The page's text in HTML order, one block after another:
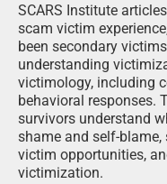
SCARS Institute
scam victim
been secondary
understanding
victimology, including
behavioral responses.
survivors understand
shame and self-blame,
victim opportunities,
victimization.